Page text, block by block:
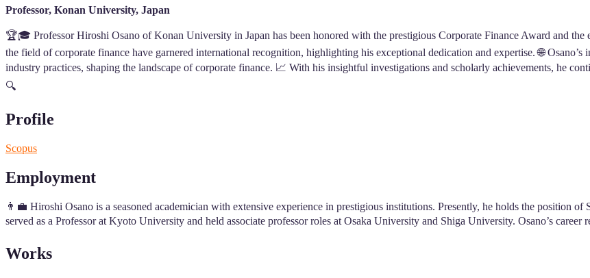
Professor, Konan University, Japan
🏆🎓 Professor Hiroshi Osano of Konan University in Japan has been honored with the prestigious Corporate Finance Award and
the field of corporate finance have garnered international recognition, highlighting his exceptional dedication and expertise. 🌐
industry practices, shaping the landscape of corporate finance. 📈 With his insightful investigations and scholarly achievements, he
🔍
Profile
Scopus
Employment
👨‍💼 Hiroshi Osano is a seasoned academician with extensive experience in prestigious institutions. Presently, he holds the position
served as a Professor at Kyoto University and held associate professor roles at Osaka University and Shiga University. Osano’s
Works